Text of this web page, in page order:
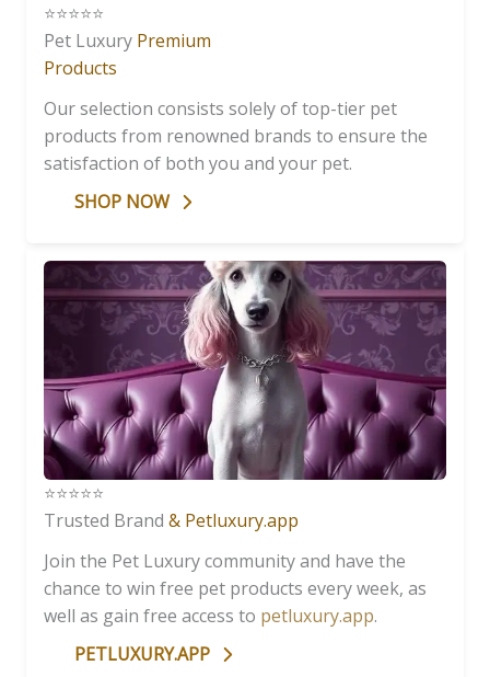
⭐️⭐️⭐️⭐️⭐️
Pet Luxury Premium
Products
Our selection consists solely of top-tier pet
products from renowned brands to ensure the
satisfaction of both you and your pet.
SHOP NOW
⭐️⭐️⭐️⭐️⭐️
Trusted Brand & Petluxury.app
Join the Pet Luxury community and have the
chance to win free pet products every week, as
well as gain free access to petluxury.app.
PETLUXURY.APP